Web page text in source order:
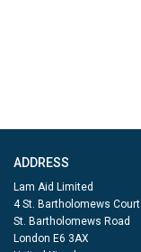
ADDRESS
Lam Aid Limited
4 St. Bartholomews Court
St. Bartholomews Road
London E6 3AX